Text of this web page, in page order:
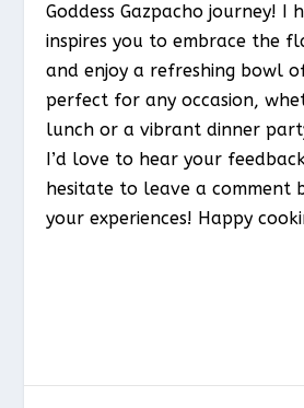
Goddess Gazpacho journey! I
inspires you to embrace the
and enjoy a refreshing bowl
perfect for any occasion,
lunch or a vibrant dinner
I’d love to hear your
hesitate to leave a comment
your experiences! Happy